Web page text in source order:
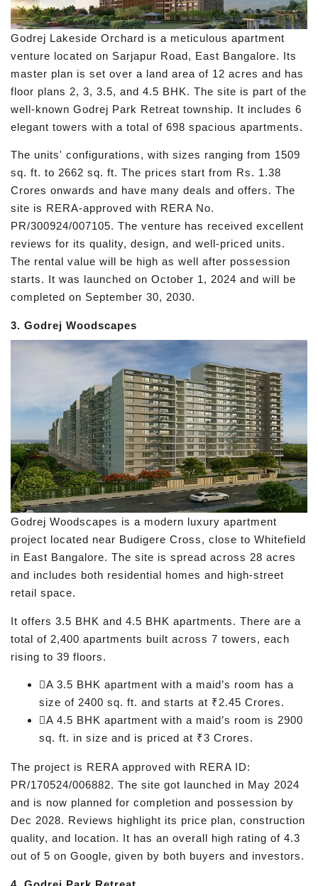
Godrej Lakeside Orchard is a meticulous apartment
venture located on Sarjapur Road, East Bangalore. Its
master plan is set over a land area of 12 acres and has
floor plans 2, 3, 3.5, and 4.5 BHK. The site is part of the
well-known Godrej Park Retreat township. It includes 6
elegant towers with a total of 698 spacious apartments.
The units' configurations, with sizes ranging from 1509
sq. ft. to 2662 sq. ft. The prices start from Rs. 1.38
Crores onwards and have many deals and offers. The
site is RERA-approved with RERA No.
PR/300924/007105. The venture has received excellent
reviews for its quality, design, and well-priced units.
The rental value will be high as well after possession
starts. It was launched on October 1, 2024 and will be
completed on September 30, 2030.
3. Godrej Woodscapes
Godrej Woodscapes is a modern luxury apartment
project located near Budigere Cross, close to Whitefield
in East Bangalore. The site is spread across 28 acres
and includes both residential homes and high-street
retail space.
It offers 3.5 BHK and 4.5 BHK apartments. There are a
total of 2,400 apartments built across 7 towers, each
rising to 39 floors.
A 3.5 BHK apartment with a maid’s room has a
size of 2400 sq. ft. and starts at ₹2.45 Crores.
A 4.5 BHK apartment with a maid’s room is 2900
sq. ft. in size and is priced at ₹3 Crores.
The project is RERA approved with RERA ID:
PR/170524/006882. The site got launched in May 2024
and is now planned for completion and possession by
Dec 2028. Reviews highlight its price plan, construction
quality, and location. It has an overall high rating of 4.3
out of 5 on Google, given by both buyers and investors.